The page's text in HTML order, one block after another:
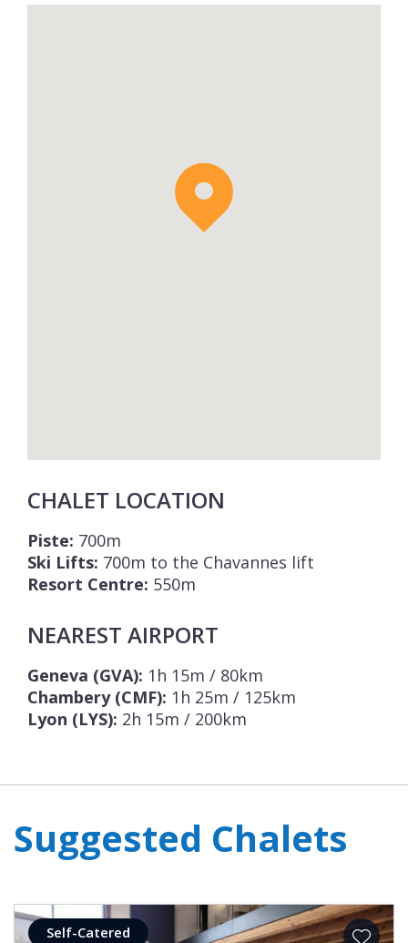
CHALET LOCATION
Piste: 700m
Ski Lifts: 700m to the Chavannes lift
Resort Centre: 550m
NEAREST AIRPORT
Geneva (GVA): 1h 15m / 80km
Chambery (CMF): 1h 25m / 125km
Lyon (LYS): 2h 15m / 200km
Suggested Chalets
Self-Catered